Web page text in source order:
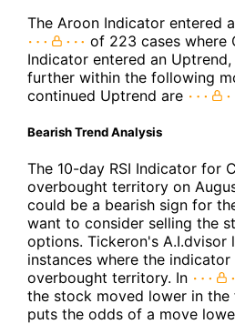
The Aroon Indicator entered
of 223 cases where
Indicator entered an
further within the following
continued Uptrend are
Bearish Trend Analysis
The 10-day RSI Indicator for
overbought territory on
could be a bearish sign for
want to consider selling the
options. Tickeron's A.I.dvisor
instances where the
overbought territory. In
the stock moved lower in the
puts the odds of a move